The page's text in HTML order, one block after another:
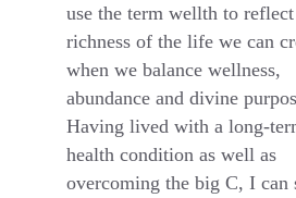
use the term wellth to
richness of the life we can
when we balance wellness,
abundance and divine
Having lived with a long-
health condition as well as
overcoming the big C, I can